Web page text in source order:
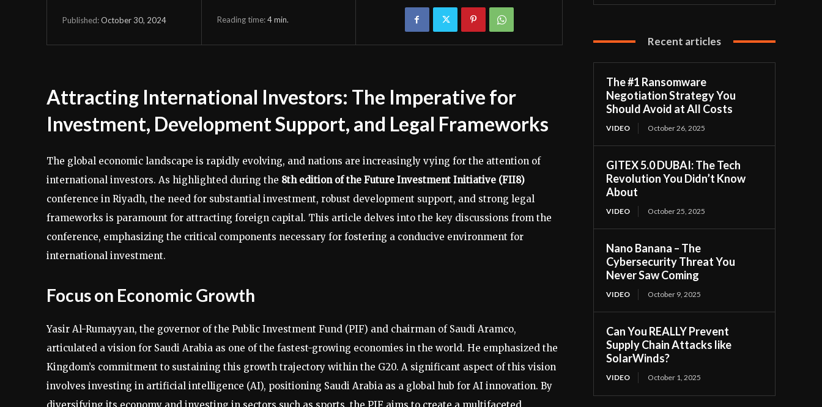
Published:October 30, 2024 Reading time:4min.
Attracting International Investors: The Imperative for
Investment, Development Support, and Legal Frameworks
The global economic landscape is rapidly evolving, and nations are increasingly vying for the attention of
international investors. As highlighted during the 8th edition of the Future Investment Initiative (FII8)
conference in Riyadh, the need for substantial investment, robust development support, and strong legal
frameworks is paramount for attracting foreign capital. This article delves into the key discussions from the
conference, emphasizing the critical components necessary for fostering a conducive environment for
international investment.
Focus on Economic Growth
Yasir Al-Rumayyan, the governor of the Public Investment Fund (PIF) and chairman of Saudi Aramco,
articulated a vision for Saudi Arabia as one of the fastest-growing economies in the world. He emphasized the
Kingdom’s commitment to sustaining this growth trajectory within the G20. A significant aspect of this vision
involves investing in artificial intelligence (AI), positioning Saudi Arabia as a global hub for AI innovation. By
Recent articles
The #1 Ransomware
Negotiation Strategy You
Should Avoid at All Costs
VIDEO October 26, 2025
GITEX 5.0 DUBAI: The Tech
Revolution You Didn’t Know
About
VIDEO October 25, 2025
Nano Banana – The
Cybersecurity Threat You
Never Saw Coming
VIDEO October 9, 2025
Can You REALLY Prevent
Supply Chain Attacks like
SolarWinds?
VIDEO October 1, 2025